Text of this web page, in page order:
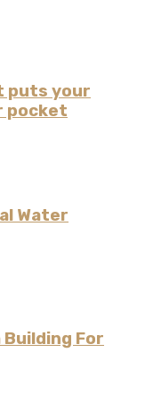
puts your
pocket
Water
For